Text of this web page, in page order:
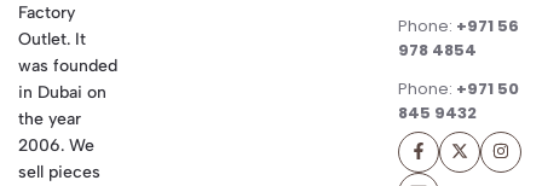
Factory
Outlet. It
was founded
in Dubai on
the year
2006. We
sell pieces
Phone: +971 56
978 4854
Phone: +971 50
845 9432